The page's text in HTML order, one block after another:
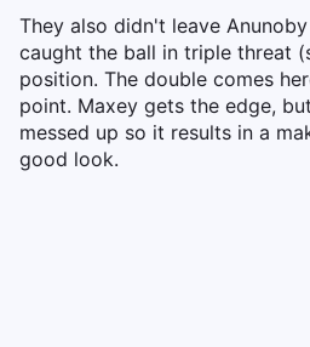
They also didn't leave
caught the ball in triple threat
position. The double comes
point. Maxey gets the edge,
messed up so it results in a
good look.